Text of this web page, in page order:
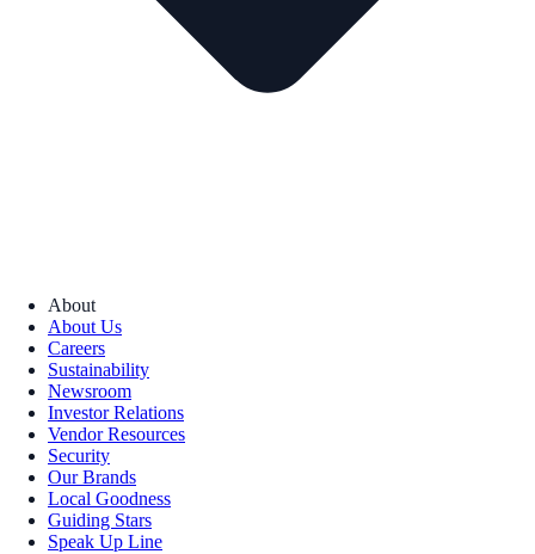
About
About Us
Careers
Sustainability
Newsroom
Investor Relations
Vendor Resources
Security
Our Brands
Local Goodness
Guiding Stars
Speak Up Line